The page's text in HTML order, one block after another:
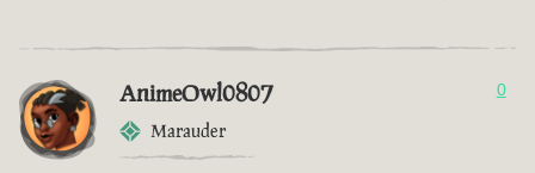
AnimeOwl0807
Marauder
0